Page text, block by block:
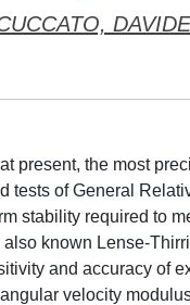
present, the most
tests of General
stability required to
known Lense-
and accuracy of
velocity